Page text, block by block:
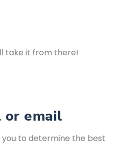
take it from there!
or email
to determine the best